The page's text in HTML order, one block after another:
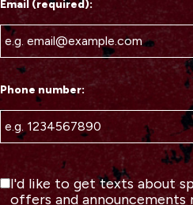
Email (required):
Phone number:
I'd like to get texts about
offers and